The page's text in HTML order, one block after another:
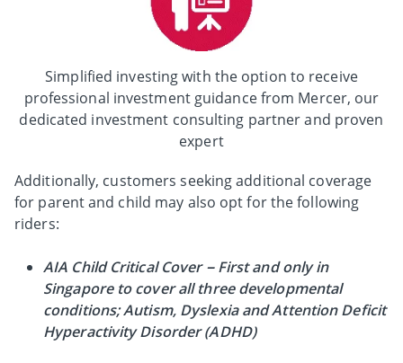
Simplified investing with the option to receive
professional investment guidance from Mercer, our
dedicated investment consulting partner and proven
expert
Additionally, customers seeking additional coverage
for parent and child may also opt for the following
riders:
AIA Child Critical Cover – First and only in
Singapore to cover all three developmental
conditions; Autism, Dyslexia and Attention Deficit
Hyperactivity Disorder (ADHD)